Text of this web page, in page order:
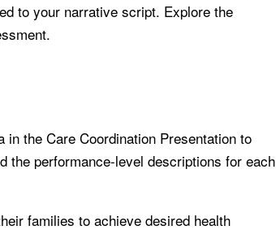
to your narrative script. Explore the
the Care Coordination Presentation to
the performance-level descriptions for each
families to achieve desired health